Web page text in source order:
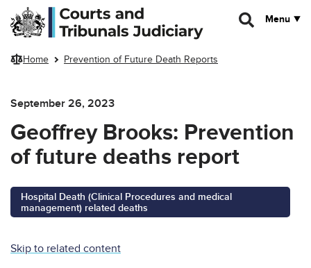
Skip to main content
Menu
Home Prevention of Future Death Reports
September 26, 2023
Geoffrey Brooks: Prevention
of future deaths report
Hospital Death (Clinical Procedures and medical
management) related deaths
Skip to related content